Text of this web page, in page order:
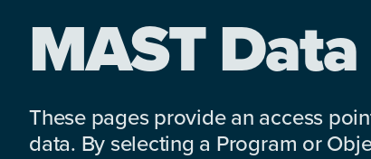
MAST Data
These pages provide an access
data. By selecting a Program or